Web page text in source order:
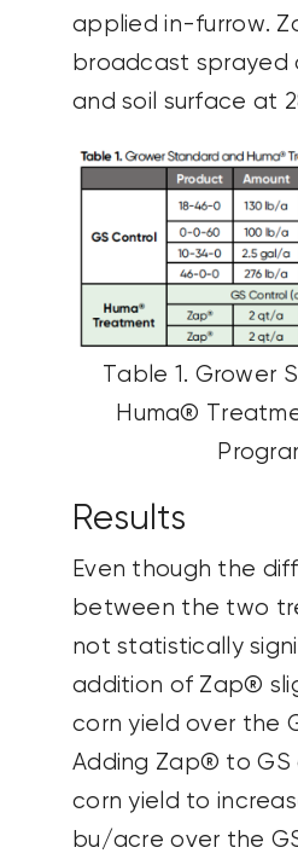
applied in-furrow.
broadcast sprayed
and soil surface at
Table 1. Grower
Huma®
Results
Even though the
between the two
not statistically
addition of Zap®
corn yield over the
Adding Zap® to GS
corn yield to
bu/acre over the